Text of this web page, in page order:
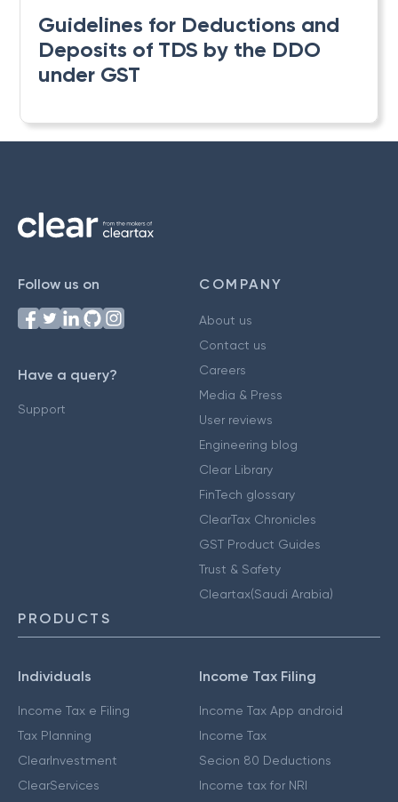
Guidelines for Deductions and
Deposits of TDS by the DDO
under GST
Follow us on
Have a query?
Support
COMPANY
About us
Contact us
Careers
Media & Press
User reviews
Engineering blog
Clear Library
FinTech glossary
ClearTax Chronicles
GST Product Guides
Trust & Safety
Cleartax(Saudi Arabia)
PRODUCTS
Individuals
Income Tax e Filing
Tax Planning
ClearInvestment
ClearServices
Income Tax Filing
Income Tax App android
Income Tax
Secion 80 Deductions
Income tax for NRI